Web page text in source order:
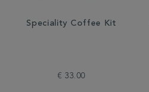
Speciality Coffee Kit
€ 33.00